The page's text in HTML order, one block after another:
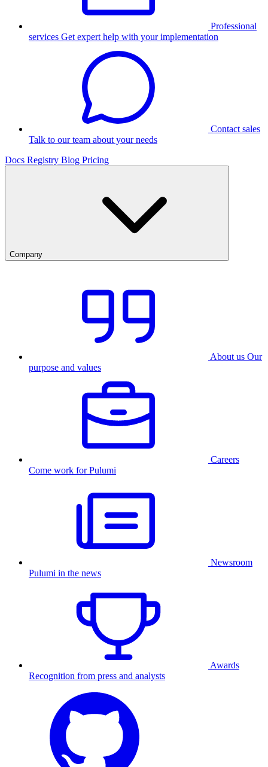
Professional
services Get expert help with your implementation
Contact sales
Talk to our team about your needs
Docs Registry Blog Pricing
Company
About us Our
purpose and values
Careers
Come work for Pulumi
Newsroom
Pulumi in the news
Awards
Recognition from press and analysts